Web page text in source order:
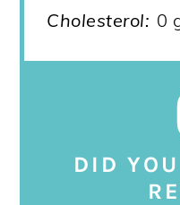
Cholesterol: 0
DID